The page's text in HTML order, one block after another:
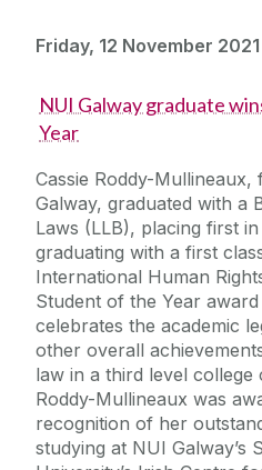
Friday, 12 November 2021
NUI Galway graduate
Year
Cassie Roddy-Mullineaux,
Galway, graduated with a
Laws (LLB), placing first
graduating with a first
International Human
Student of the Year
celebrates the academic
other overall
law in a third level college
Roddy-Mullineaux was
recognition of her
studying at NUI Galway’s